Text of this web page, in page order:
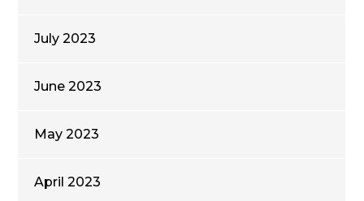
July 2023
June 2023
May 2023
April 2023